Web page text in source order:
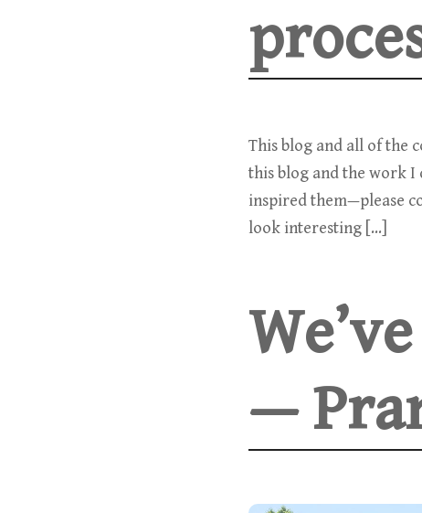
This blog and all of the
this blog and the work I
inspired them—please
look interesting […]
—